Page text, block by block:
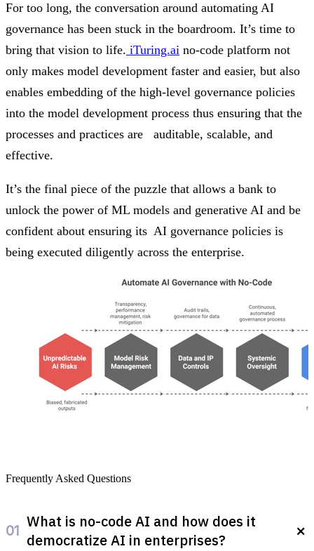
For too long, the conversation around automating AI
governance has been stuck in the boardroom. It’s time to
bring that vision to life. iTuring.ai no-code platform not
only makes model development faster and easier, but also
enables embedding of the high-level governance policies
into the model development process thus ensuring that the
processes and practices are auditable, scalable, and
effective.
It’s the final piece of the puzzle that allows a bank to
unlock the power of ML models and generative AI and be
confident about ensuring its AI governance policies is
being executed diligently across the enterprise.
Frequently Asked Questions
01 What is no-code AI and how does it
democratize AI in enterprises?